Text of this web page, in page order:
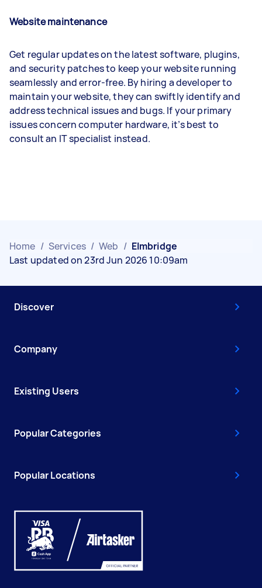
Website maintenance
Get regular updates on the latest software, plugins,
and security patches to keep your website running
seamlessly and error-free. By hiring a developer to
maintain your website, they can swiftly identify and
address technical issues and bugs. If your primary
issues concern computer hardware, it’s best to
consult an IT specialist instead.
Home / Services / Web / Elmbridge
Last updated on 23rd Jun 2026 10:09am
Discover
Company
Existing Users
Popular Categories
Popular Locations